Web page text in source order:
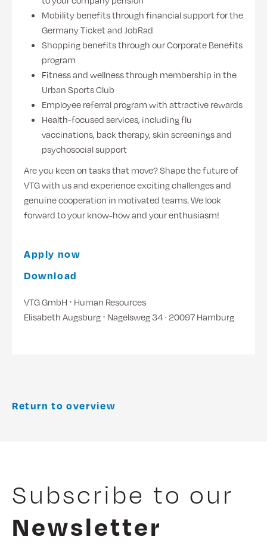
Mobility benefits through financial support for the
Germany Ticket and JobRad
Shopping benefits through our Corporate Benefits
program
Fitness and wellness through membership in the
Urban Sports Club
Employee referral program with attractive rewards
Health-focused services, including flu
vaccinations, back therapy, skin screenings and
psychosocial support
Are you keen on tasks that move? Shape the future of
VTG with us and experience exciting challenges and
genuine cooperation in motivated teams. We look
forward to your know-how and your enthusiasm!
Apply now
Download
VTG GmbH ⋅ Human Resources
Elisabeth Augsburg ⋅ Nagelsweg 34 ∙ 20097 Hamburg
Return to overview
Subscribe to our
Newsletter